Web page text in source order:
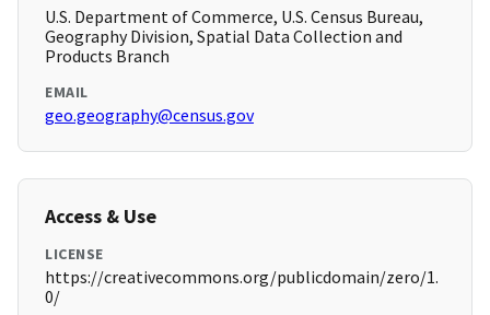
U.S. Department of Commerce, U.S. Census Bureau,
Geography Division, Spatial Data Collection and
Products Branch
EMAIL
geo.geography@census.gov
Access & Use
LICENSE
https://creativecommons.org/publicdomain/zero/1.
0/